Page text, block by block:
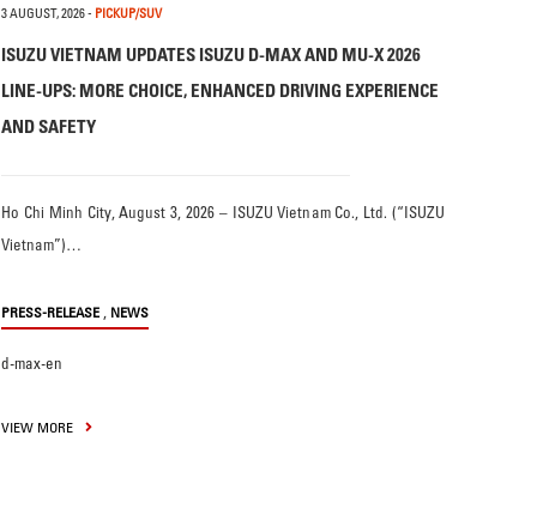
3 AUGUST, 2026- PICKUP/SUV
ISUZU VIETNAM UPDATES ISUZU D-MAX AND MU-X 2026
LINE-UPS: MORE CHOICE, ENHANCED DRIVING EXPERIENCE
AND SAFETY
Ho Chi Minh City, August 3, 2026 – ISUZU Vietnam Co., Ltd. (“ISUZU
Vietnam”)…
PRESS-RELEASE , NEWS
d-max-en
VIEW MORE